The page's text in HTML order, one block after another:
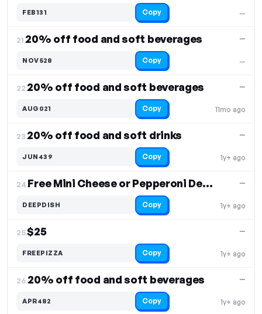
—
FEB131 Copy
21.20% off food and soft beverages
—
—
NOV528 Copy
22.20% off food and soft beverages
11mo ago
—
AUG021 Copy
23.20% off food and soft drinks
1y+ ago
—
JUN439 Copy
24. Free Mini Cheese or Pepperoni Deep Dish Pizza
1y+ ago
—
DEEPDISH Copy
25.$25
1y+ ago
—
FREEPIZZA Copy
26.20% off food and soft beverages
1y+ ago
—
APR482 Copy